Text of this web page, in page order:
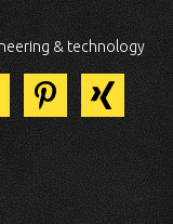
& technology